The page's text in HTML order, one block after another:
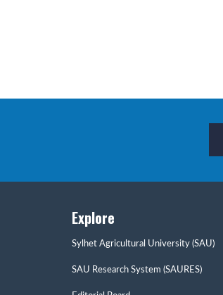
Explore
Sylhet Agricultural University (SAU)
SAU Research System (SAURES)